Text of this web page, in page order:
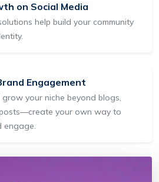
on Social Media
help build your community
Engagement
grow your niche beyond blogs,
your own way to
engage.